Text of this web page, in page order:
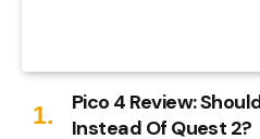
Pico 4 Review:
Instead Of Quest 2?